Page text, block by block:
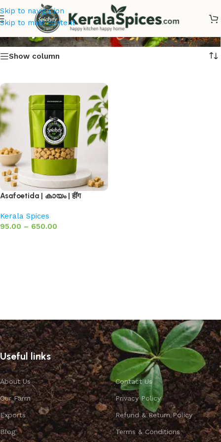
Skip to navigation
Skip to main content
Kaayam
Show column
Asafoetida | കായം | हींग
Kerala Spices
95.00 – 650.00
Useful links
About Us
Our Farm
Exports
Blog
Contact Us
Privacy Policy
Refund & Return Policy
Terms & Conditions